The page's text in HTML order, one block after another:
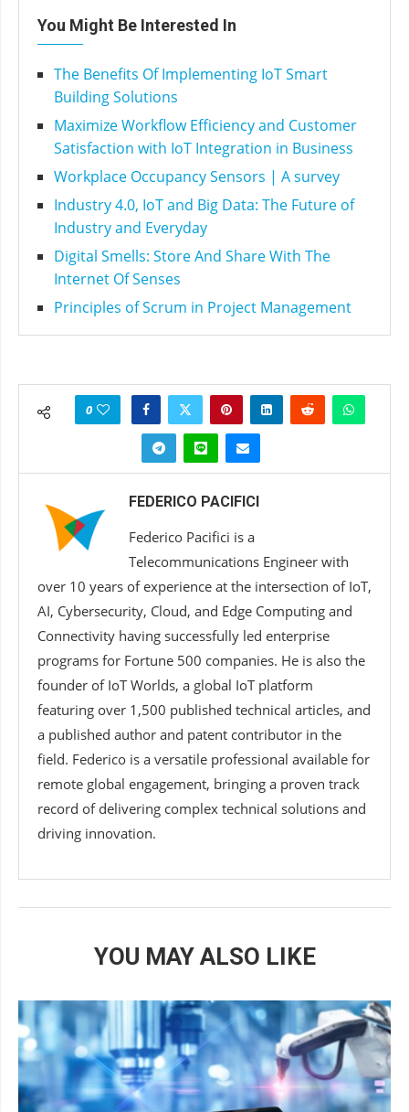
You Might Be Interested In
The Benefits Of Implementing IoT Smart
Building Solutions
Maximize Workflow Efficiency and Customer
Satisfaction with IoT Integration in Business
Workplace Occupancy Sensors | A survey
Industry 4.0, IoT and Big Data: The Future of
Industry and Everyday
Digital Smells: Store And Share With The
Internet Of Senses
Principles of Scrum in Project Management
0
FEDERICO PACIFICI
Federico Pacifici is a
Telecommunications Engineer with
over 10 years of experience at the intersection of IoT,
AI, Cybersecurity, Cloud, and Edge Computing and
Connectivity having successfully led enterprise
programs for Fortune 500 companies. He is also the
founder of IoT Worlds, a global IoT platform
featuring over 1,500 published technical articles, and
a published author and patent contributor in the
field. Federico is a versatile professional available for
remote global engagement, bringing a proven track
record of delivering complex technical solutions and
driving innovation.
YOU MAY ALSO LIKE